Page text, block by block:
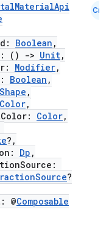
Boolean ,
()
-> Unit,
Modifier,
Boolean ,
Shape ,
Color,
Color,
?,
Dp ,
?
Composable
Cmn